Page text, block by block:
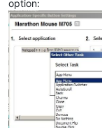
option: